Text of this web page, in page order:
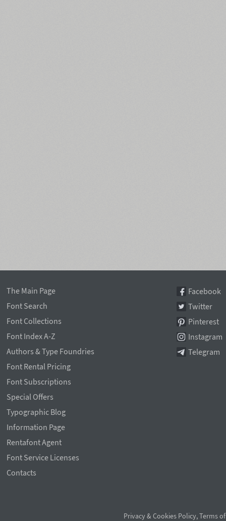
The Main Page
Font Search
Font Collections
Font Index A-Z
Authors & Type Foundries
Font Rental Pricing
Font Subscriptions
Special Offers
Typographic Blog
Information Page
Rentafont Agent
Font Service Licenses
Contacts
Facebook
Twitter
Pinterest
Instagram
Telegram
Privacy & Cookies Policy,Terms